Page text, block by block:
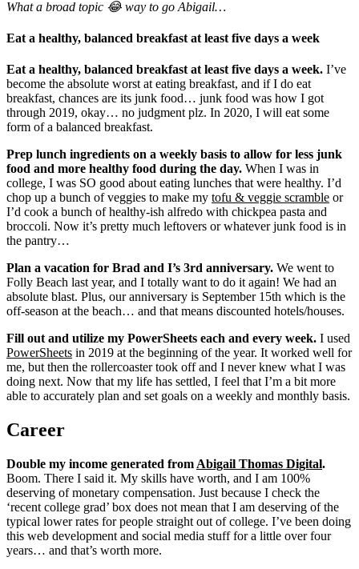
What a broad topic 😂 way to go Abigail…
Eat a healthy, balanced breakfast at least five days a week
Eat a healthy, balanced breakfast at least five days a week. I’ve
become the absolute worst at eating breakfast, and if I do eat
breakfast, chances are its junk food… junk food was how I got
through 2019, okay… no judgment plz. In 2020, I will eat some
form of a balanced breakfast.
Prep lunch ingredients on a weekly basis to allow for less junk
food and more healthy food during the day. When I was in
college, I was SO good about eating lunches that were healthy. I’d
chop up a bunch of veggies to make my tofu & veggie scramble or
I’d cook a bunch of healthy-ish alfredo with chickpea pasta and
broccoli. Now it’s pretty much leftovers or whatever junk food is in
the pantry…
Plan a vacation for Brad and I’s 3rd anniversary. We went to
Folly Beach last year, and I totally want to do it again! We had an
absolute blast. Plus, our anniversary is September 15th which is the
off-season at the beach… and that means discounted hotels/houses.
Fill out and utilize my PowerSheets each and every week. I used
PowerSheets in 2019 at the beginning of the year. It worked well for
me, but then the rollercoaster took off and I never knew what I was
doing next. Now that my life has settled, I feel that I’m a bit more
able to accurately plan and set goals on a weekly and monthly basis.
Career
Double my income generated from Abigail Thomas Digital.
Boom. There I said it. My skills have worth, and I am 100%
deserving of monetary compensation. Just because I check the
‘recent college grad’ box does not mean that I am deserving of the
typical lower rates for people straight out of college. I’ve been doing
this web development and social media stuff for a little over four
years… and that’s worth more.